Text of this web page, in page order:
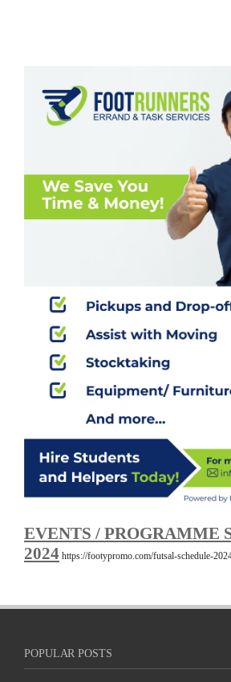
EVENTS / PROGRAMME
2024 https://footypromo.com/futsal-schedule-
POPULAR POSTS